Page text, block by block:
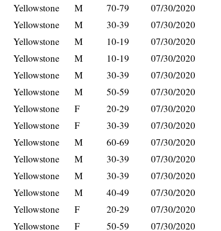
Yellowstone
M 70-79
07/30/2020
Yellowstone
M 30-39
07/30/2020
Yellowstone
M 10-19
07/30/2020
Yellowstone
M 10-19
07/30/2020
Yellowstone
M 30-39
07/30/2020
Yellowstone
M 50-59
07/30/2020
Yellowstone
F 20-29
07/30/2020
Yellowstone
F 30-39
07/30/2020
Yellowstone
M 60-69
07/30/2020
Yellowstone
M 30-39
07/30/2020
Yellowstone
M 30-39
07/30/2020
Yellowstone
M 40-49
07/30/2020
Yellowstone
F 20-29
07/30/2020
Yellowstone
F 50-59
07/30/2020